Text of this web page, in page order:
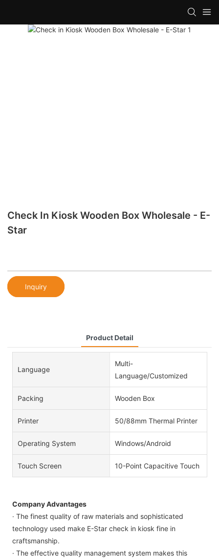
Check In Kiosk Wooden Box Wholesale - E-
Star
Inquiry
Product Detail
Language
Multi-
Language/Customized
Packing Wooden Box
Printer 50/88mm Thermal Printer
Operating System Windows/Android
Touch Screen 10-Point Capacitive Touch
Company Advantages
· The finest quality of raw materials and sophisticated
technology used make E-Star check in kiosk fine in
craftsmanship.
· The effective quality management system makes this